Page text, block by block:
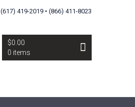
(617) 419-2019 • (866) 411-8023
$0.00
0 items